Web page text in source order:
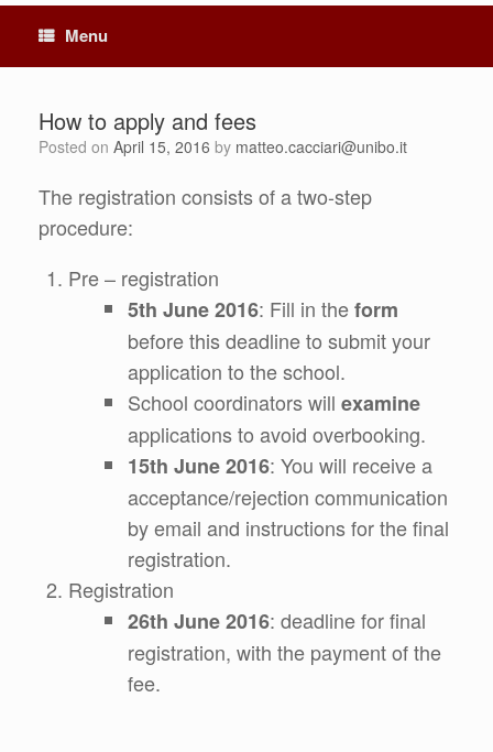
Menu
How to apply and fees
Posted on April 15, 2016 by matteo.cacciari@unibo.it
The registration consists of a two-step
procedure:
Pre – registration
5th June 2016: Fill in theform
before this deadline to submit your
application to the school.
School coordinators will examine
applications to avoid overbooking.
15th June 2016: You will receive a
acceptance/rejection communication
by email and instructions for the final
registration.
Registration
26th June 2016: deadline for final
registration, with the payment of the
fee.